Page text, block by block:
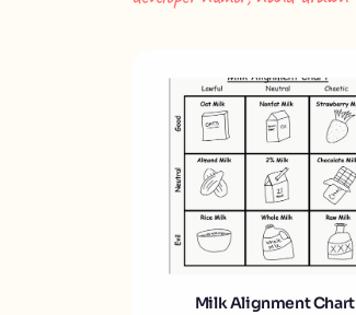
Milk Alignment Chart